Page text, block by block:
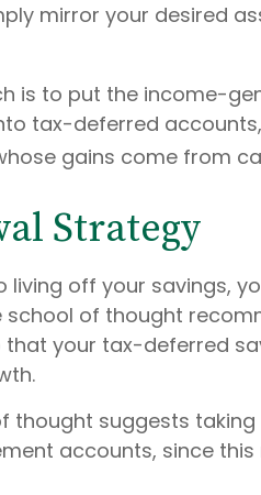
mirror your desired
is to put the income-
tax-deferred
gains come from
Strategy
living off your savings,
school of thought
your tax-deferred
thought suggests
accounts, since